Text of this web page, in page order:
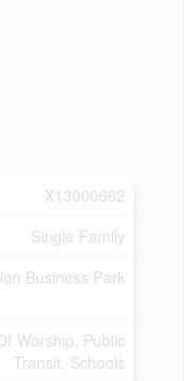
X13000662
Single Family
Business Park
Worship, Public
Transit, Schools